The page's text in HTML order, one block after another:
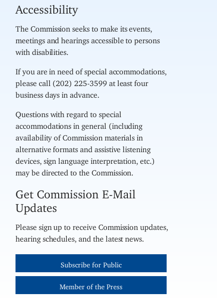
Accessibility
The Commission seeks to make its events,
meetings and hearings accessible to persons
with disabilities.
If you are in need of special accommodations,
please call (202) 225-3599 at least four
business days in advance.
Questions with regard to special
accommodations in general (including
availability of Commission materials in
alternative formats and assistive listening
devices, sign language interpretation, etc.)
may be directed to the Commission.
Get Commission E-Mail
Updates
Please sign up to receive Commission updates,
hearing schedules, and the latest news.
Subscribe for Public
Member of the Press